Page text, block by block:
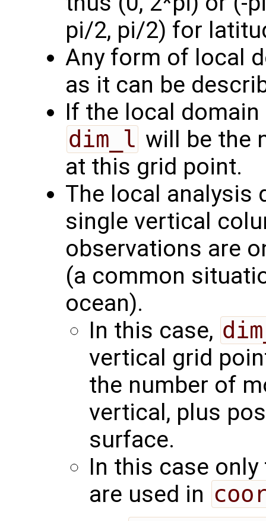
pi/2, pi/2) for
Any form of local
as it can be
If the local
dim_l will be the
at this grid point.
The local analysis
single vertical
observations are
(a common
ocean).
In this case,
vertical grid
the number of
vertical, plus
surface.
In this case
are used in